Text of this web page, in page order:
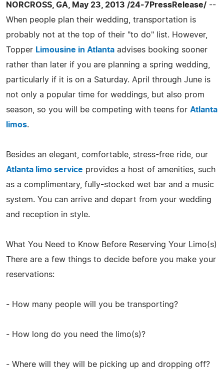
NORCROSS, GA, May 23, 2013 /24-7PressRelease/ --
When people plan their wedding, transportation is
probably not at the top of their "to do" list. However,
Topper Limousine in Atlanta advises booking sooner
rather than later if you are planning a spring wedding,
particularly if it is on a Saturday. April through June is
not only a popular time for weddings, but also prom
season, so you will be competing with teens for Atlanta
limos.
Besides an elegant, comfortable, stress-free ride, our
Atlanta limo service provides a host of amenities, such
as a complimentary, fully-stocked wet bar and a music
system. You can arrive and depart from your wedding
and reception in style.
What You Need to Know Before Reserving Your Limo(s)
There are a few things to decide before you make your
reservations:
- How many people will you be transporting?
- How long do you need the limo(s)?
- Where will they will be picking up and dropping off?